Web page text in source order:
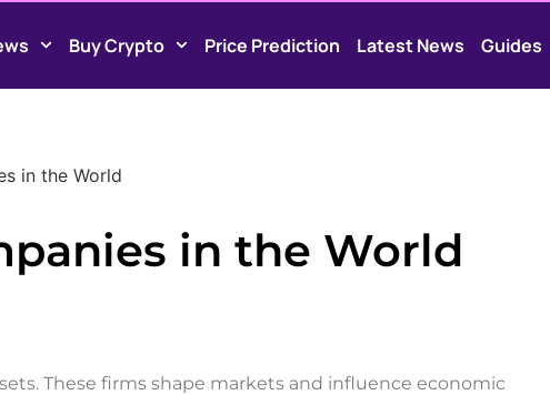
Buy Crypto Price Prediction Latest News Guides
in the World
in the World
These firms shape markets and influence economic